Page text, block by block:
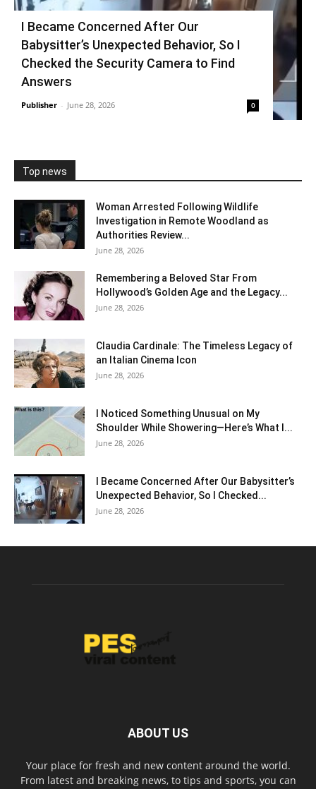
I Became Concerned After Our
Babysitter’s Unexpected Behavior, So I
Checked the Security Camera to Find
Answers
Publisher - June 28, 2026 0
Top news
Woman Arrested Following Wildlife
Investigation in Remote Woodland as
Authorities Review...
June 28, 2026
Remembering a Beloved Star From
Hollywood’s Golden Age and the Legacy...
June 28, 2026
Claudia Cardinale: The Timeless Legacy of
an Italian Cinema Icon
June 28, 2026
I Noticed Something Unusual on My
Shoulder While Showering—Here’s What I...
June 28, 2026
I Became Concerned After Our Babysitter’s
Unexpected Behavior, So I Checked...
June 28, 2026
ABOUT US
Your place for fresh and new content around the world.
From latest and breaking news, to tips and sports, you can